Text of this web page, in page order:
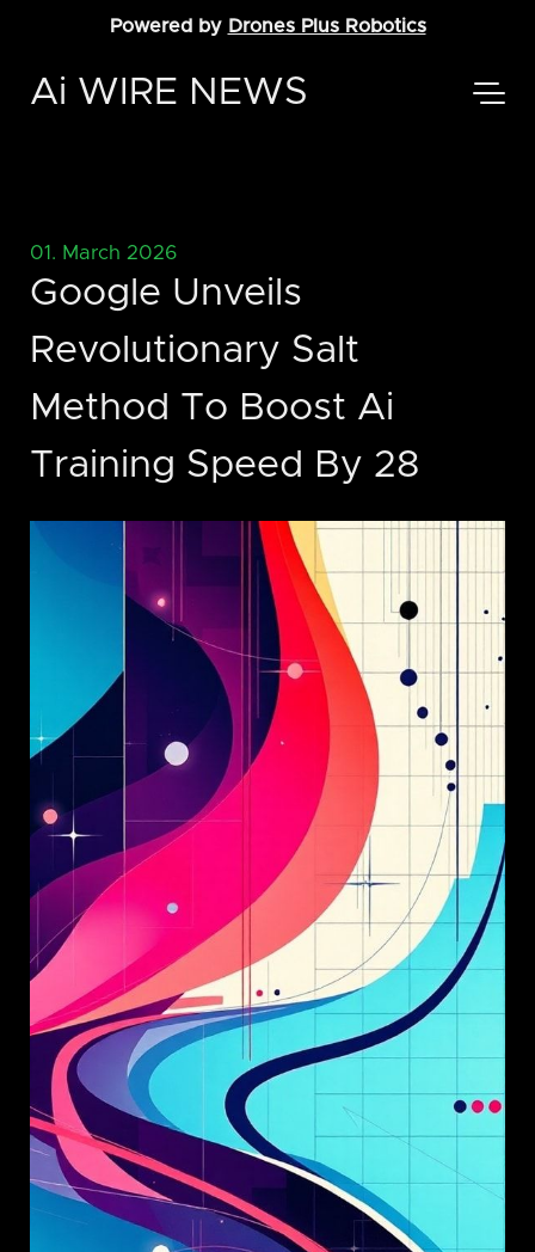
Powered by Drones Plus Robotics
Ai WIRE NEWS
01. March 2026
Google Unveils
Revolutionary Salt
Method To Boost Ai
Training Speed By 28